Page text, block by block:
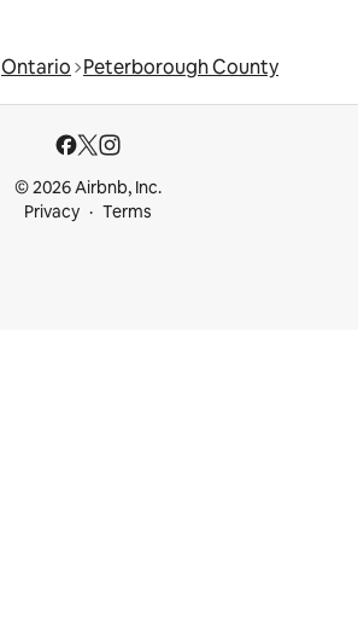
Ontario Peterborough County
© 2026 Airbnb, Inc.
Privacy
Terms